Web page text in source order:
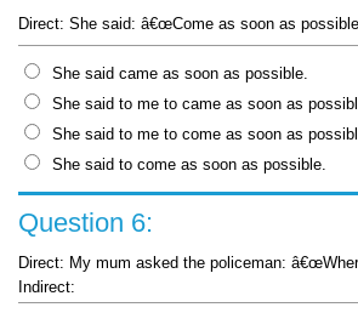
Direct: She said: â€œCome as soon as
She said came as soon as possible.
She said to me to came as soon as
She said to me to come as soon as
She said to come as soon as possible.
Question 6:
Direct: My mum asked the policeman:
Indirect: